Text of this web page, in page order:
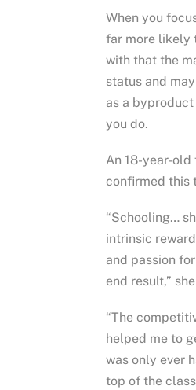
When you
far more likely
with that the
status and
as a
you do.
An 18-year-
confirmed this
“Schooling…
intrinsic
and passion
end result,”
“The
helped me to
was only ever
top of the